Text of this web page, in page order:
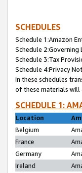
SCHEDULES
Schedule 1:Amazon
Schedule 2:Governing
Schedule 3:Tax
Schedule 4:Privacy
In these schedules
of these materials will
SCHEDULE 1:
Location
Belgium
France
Germany
Ireland